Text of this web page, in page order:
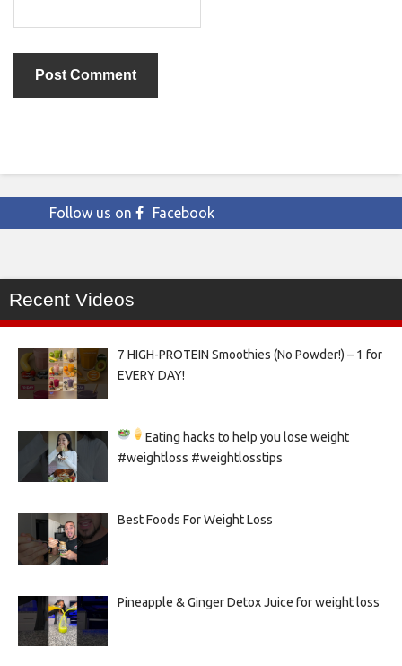
Follow us on Facebook
Recent Videos
7 HIGH-PROTEIN Smoothies (No Powder!) – 1 for
EVERY DAY!
Eating hacks to help you lose weight
#weightloss #weightlosstips
Best Foods For Weight Loss
Pineapple & Ginger Detox Juice for weight loss